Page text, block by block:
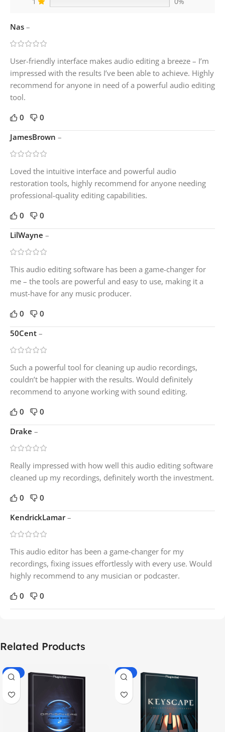
Nas –
User-friendly interface makes audio editing a breeze – I’m
impressed with the results I’ve been able to achieve. Highly
recommend for anyone in need of a powerful audio editing
tool.
0
0
JamesBrown –
Loved the intuitive interface and powerful audio
restoration tools, highly recommend for anyone needing
professional-quality editing capabilities.
0
0
LilWayne –
This audio editing software has been a game-changer for
me – the tools are powerful and easy to use, making it a
must-have for any music producer.
0
0
50Cent –
Such a powerful tool for cleaning up audio recordings,
couldn’t be happier with the results. Would definitely
recommend to anyone working with sound editing.
0
0
Drake –
Really impressed with how well this audio editing software
cleaned up my recordings, definitely worth the investment.
0
0
KendrickLamar–
This audio editor has been a game-changer for my
recordings, fixing issues effortlessly with every use. Would
highly recommend to any musician or podcaster.
0 0
Related Products
-70% -60%